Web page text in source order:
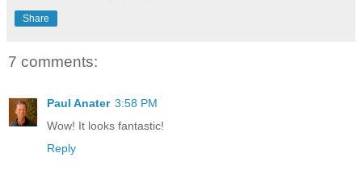
Share
7 comments:
Paul Anater 3:58 PM
Wow! It looks fantastic!
Reply